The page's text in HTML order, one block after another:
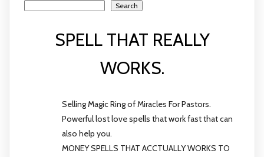
Search
SPELL THAT REALLY
WORKS.
Selling Magic Ring of Miracles For Pastors.
Powerful lost love spells that work fast that can
also help you.
MONEY SPELLS THAT ACCTUALLY WORKS TO